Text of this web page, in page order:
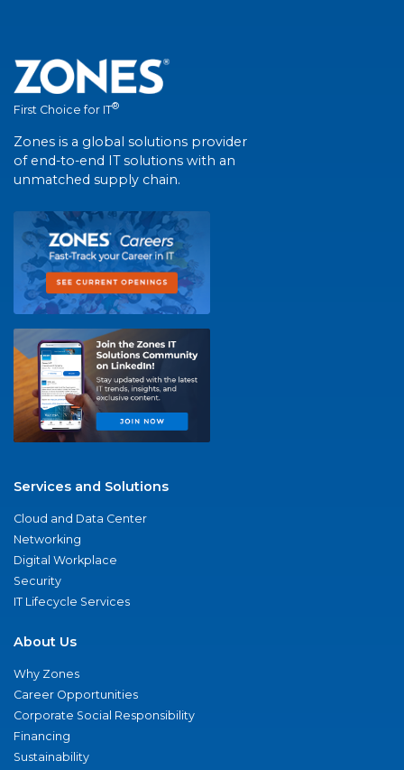
First Choice for IT®
Zones is a global solutions provider
of end-to-end IT solutions with an
unmatched supply chain.
Services and Solutions
Cloud and Data Center
Networking
Digital Workplace
Security
IT Lifecycle Services
About Us
Why Zones
Career Opportunities
Corporate Social Responsibility
Financing
Sustainability